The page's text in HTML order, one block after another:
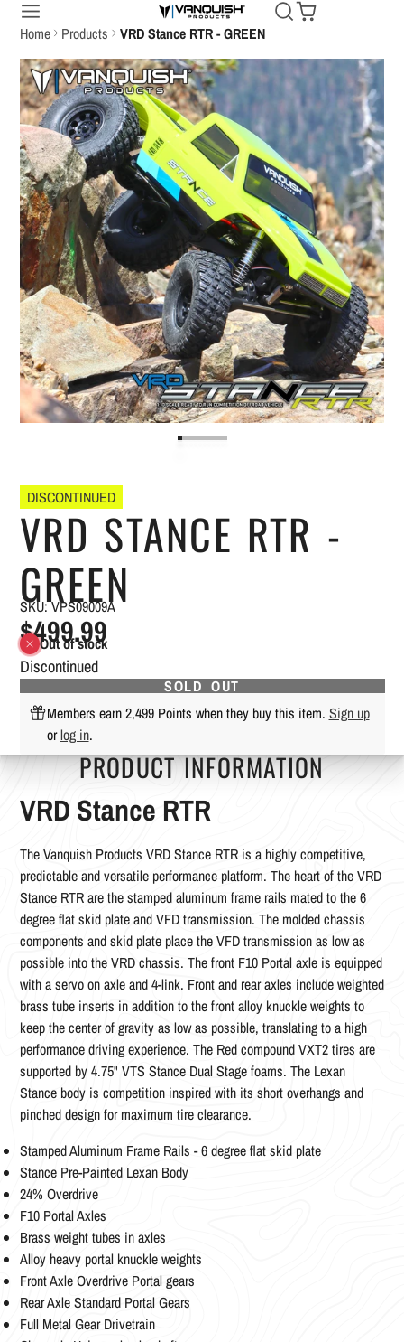
Home Products VRD Stance RTR - GREEN
DISCONTINUED
VRD STANCE RTR -
GREEN
SKU: VPS09009A
$499.99
Out of stock
Discontinued
SOLD OUT
Members earn 2,499 Points when they buy this item. Sign up
orlog in.
PRODUCT INFORMATION
VRD Stance RTR
TheVanquish Products VRD Stance RTR is a highly competitive,
predictable and versatile performance platform. The heart of the VRD
Stance RTR are the stamped aluminum frame rails mated to the 6
degree flat skid plate and VFD transmission. The molded chassis
components and skid plate place the VFD transmission as low as
possible into the VRD chassis. The front F10 Portal axle is equipped
with a servo on axle and 4-link. Front and rear axles include weighted
brass tube inserts in addition to the front alloy knuckle weights to
keep the center of gravity as low as possible, translating to a high
performance driving experience. The Red compound VXT2 tires are
supported by 4.75" VTS Stance Dual Stage foams. The Lexan
Stance body is competition inspired with its short overhangs and
pinched design for maximum tire clearance.
Stamped Aluminum Frame Rails - 6 degree flat skid plate
Stance Pre-Painted Lexan Body
24% Overdrive
F10 Portal Axles
Brass weight tubes in axles
Alloy heavy portal knuckle weights
Front Axle Overdrive Portal gears
Rear Axle Standard Portal Gears
Full Metal Gear Drivetrain